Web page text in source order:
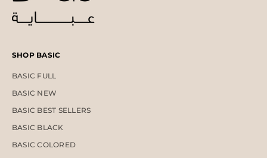
SHOP BASIC
BASIC FULL
BASIC NEW
BASIC BEST SELLERS
BASIC BLACK
BASIC COLORED